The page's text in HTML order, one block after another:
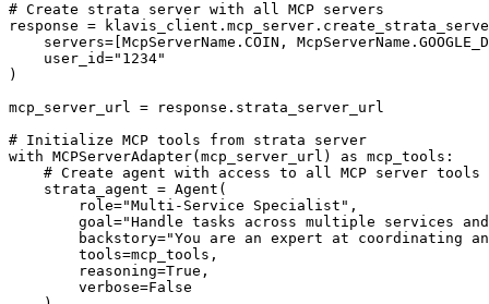
# Create strata server with all MCP servers
response =
servers=[McpServerName.COIN,
    user_id="1234"
)
mcp_server_url = response.strata_server_url
# Initialize MCP tools from strata server
with MCPServerAdapter(mcp_server_url) as mcp_tools:
    # Create agent with access to all MCP server tools
    strata_agent = Agent(
        role="Multi-Service Specialist",
goal="Handle tasks across multiple services
backstory="You are an expert at coordinating
        tools=mcp_tools,
        reasoning=True,
        verbose=False